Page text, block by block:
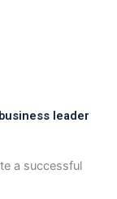
leader
a successful